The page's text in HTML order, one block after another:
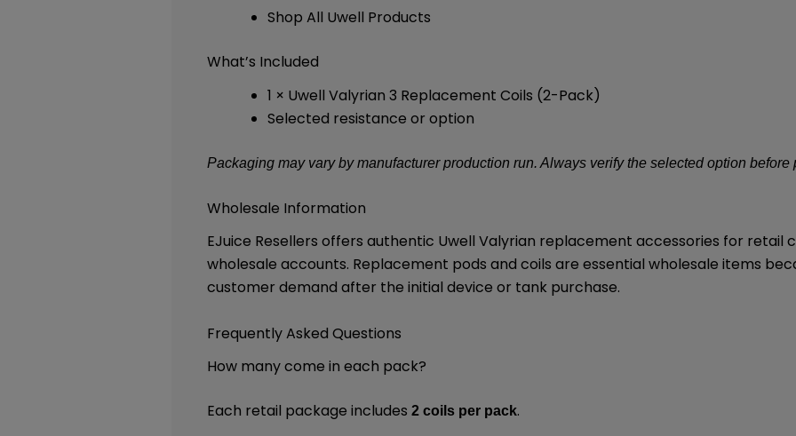
Shop All Uwell Products
What’s Included
1 × Uwell Valyrian 3 Replacement Coils (2-Pack)
Selected resistance or option
Packaging may vary by manufacturer production run. Always verify the selected option before
Wholesale Information
EJuice Resellers offers authentic Uwell Valyrian replacement accessories for retail
wholesale accounts. Replacement pods and coils are essential wholesale items
customer demand after the initial device or tank purchase.
Frequently Asked Questions
How many come in each pack?
Each retail package includes2 coils per pack.